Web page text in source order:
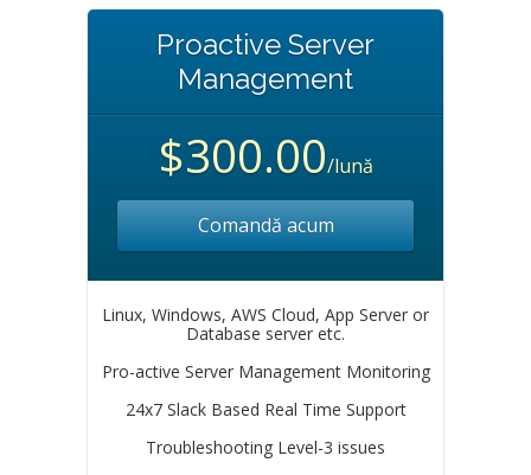
Proactive Server
Management
$300.00/lună
Comandă acum
Linux, Windows, AWS Cloud, App Server or
Database server etc.
Pro-active Server Management Monitoring
24x7 Slack Based Real Time Support
Troubleshooting Level-3 issues